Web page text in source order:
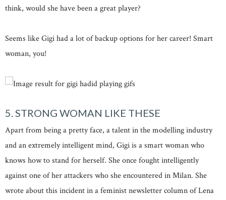
think, would she have been a great player?
Seems like Gigi had a lot of backup options for her career! Smart
woman, you!
5. STRONG WOMAN LIKE THESE
Apart from being a pretty face, a talent in the modelling industry
and an extremely intelligent mind, Gigi is a smart woman who
knows how to stand for herself. She once fought intelligently
against one of her attackers who she encountered in Milan. She
wrote about this incident in a feminist newsletter column of Lena